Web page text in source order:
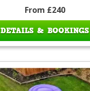
From £240
DETAILS & BOOKINGS